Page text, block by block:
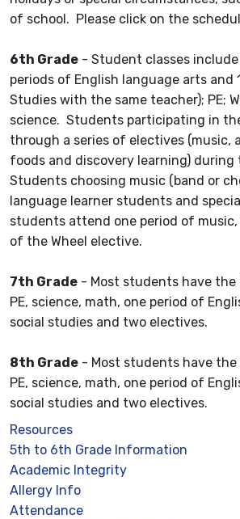
of school. Please click on the
6th Grade - Student classes
periods of English language arts and
Studies with the same teacher); PE;
science. Students participating in
through a series of electives (music,
foods and discovery learning) during
Students choosing music (band or
language learner students and
students attend one period of music,
of the Wheel elective.
7th Grade - Most students have the
PE, science, math, one period of
social studies and two electives.
8th Grade - Most students have
PE, science, math, one period of
social studies and two electives.
Resources
5th to 6th Grade Information
Academic Integrity
Allergy Info
Attendance